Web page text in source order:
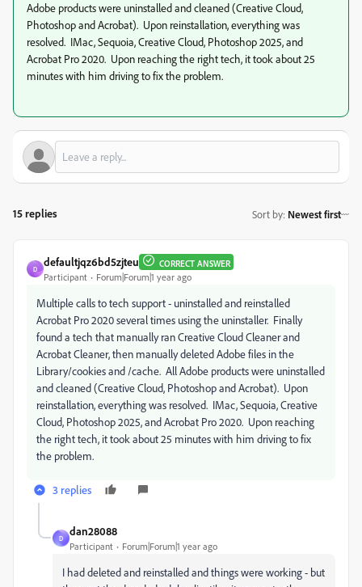
Adobe products were uninstalled and cleaned (Creative Cloud,
Photoshop and Acrobat). Upon reinstallation, everything was
resolved. IMac, Sequoia, Creative Cloud, Photoshop 2025, and
Acrobat Pro 2020. Upon reaching the right tech, it took about 25
minutes with him driving to fix the problem.
15 replies Sort by: Newest first
D
defaultjqz6bd5zjteu CORRECT ANSWER
Participant Forum|Forum|1 year ago
Multiple calls to tech support - uninstalled and reinstalled
Acrobat Pro 2020 several times using the uninstaller. Finally
found a tech that manually ran Creative Cloud Cleaner and
Acrobat Cleaner, then manually deleted Adobe files in the
Library/cookies and /cache. All Adobe products were uninstalled
and cleaned (Creative Cloud, Photoshop and Acrobat). Upon
reinstallation, everything was resolved. IMac, Sequoia, Creative
Cloud, Photoshop 2025, and Acrobat Pro 2020. Upon reaching
the right tech, it took about 25 minutes with him driving to fix
the problem.
3 replies
D
dan28088
Participant Forum|Forum|1 year ago
I had deleted and reinstalled and things were working - but